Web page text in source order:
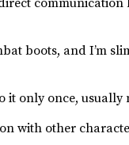
boots, and
only once, usually
with other